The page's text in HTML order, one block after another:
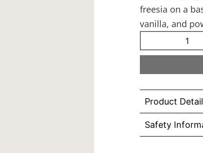
freesia on a
vanilla, and
Product
Safety